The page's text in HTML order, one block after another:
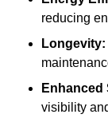
reducing
Longevity:
Enhanced
visibility